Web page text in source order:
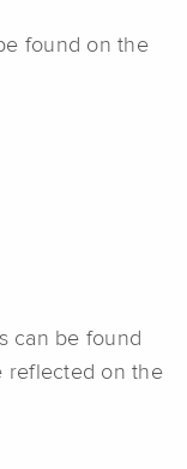
found on the
can be found
reflected on the